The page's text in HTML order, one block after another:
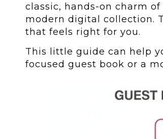
classic, hands-on charm
modern digital collection.
that feels right for you.
This little guide can help
focused guest book or a